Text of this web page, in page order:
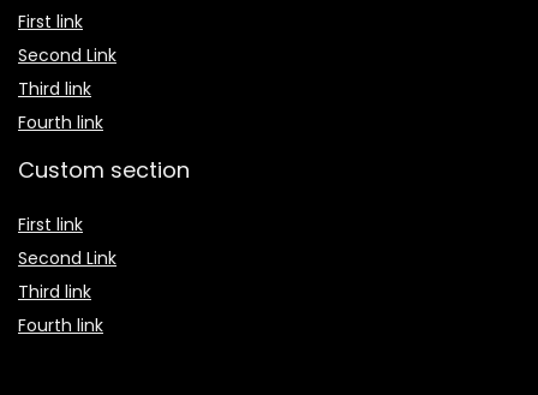
First link
Second Link
Third link
Fourth link
Custom section
First link
Second Link
Third link
Fourth link